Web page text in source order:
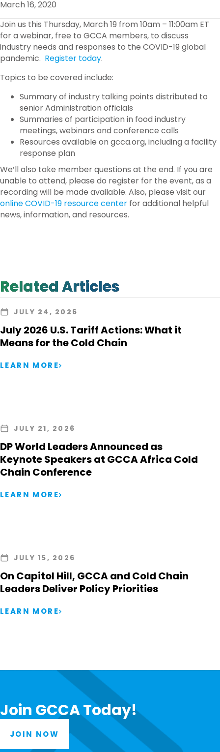
O
Join us this Thursday, March 19 from 10am – 11:00am ET
for a webinar, free to GCCA members, to discuss
industry needs and responses to the COVID-19 global
pandemic. Register today.
Topics to be covered include:
Summary of industry talking points distributed to
senior Administration officials
Summaries of participation in food industry
meetings, webinars and conference calls
Resources available on gcca.org, including a facility
response plan
We’ll also take member questions at the end. If you are
unable to attend, please do register for the event, as a
recording will be made available. Also, please visit our
online COVID-19 resource center for additional helpful
news, information, and resources.
March 16, 2020
Related Articles
JULY 24, 2026
July 2026 U.S. Tariff Actions: What it
Means for the Cold Chain
LEARN MORE
JULY 21, 2026
DP World Leaders Announced as
Keynote Speakers at GCCA Africa Cold
Chain Conference
LEARN MORE
JULY 15, 2026
On Capitol Hill, GCCA and Cold Chain
Leaders Deliver Policy Priorities
LEARN MORE
Join GCCA Today!
JOIN NOW